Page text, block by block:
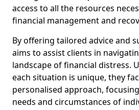
access to all the resources
financial management and
By offering tailored advice and
aims to assist clients in
landscape of financial distress.
each situation is unique, they
personalised approach,
needs and circumstances of